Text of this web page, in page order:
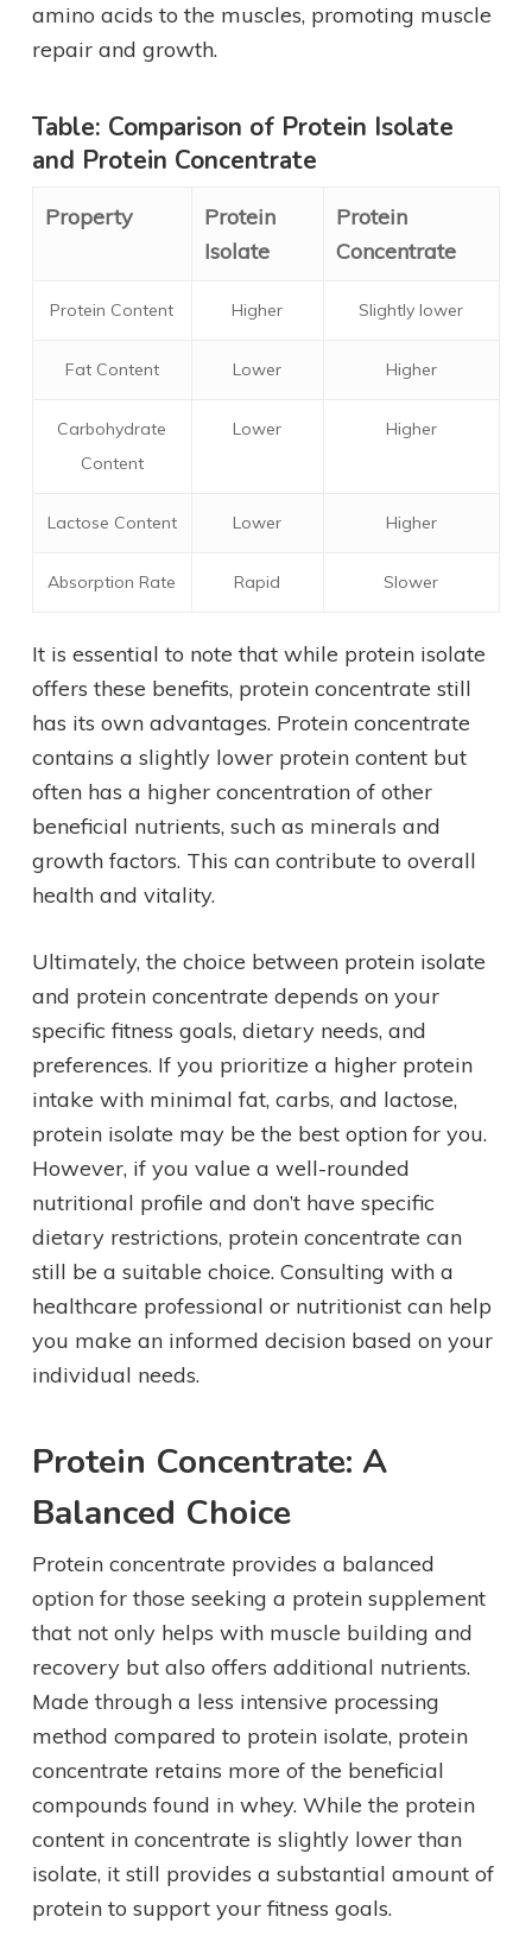
amino acids to the muscles, promoting muscle
repair and growth.
Table: Comparison of Protein Isolate
and Protein Concentrate
Property
Protein
Isolate
Protein
Concentrate
Protein Content Higher Slightly lower
Fat Content Lower Higher
Carbohydrate
Content
Lower Higher
Lactose Content Lower Higher
Absorption Rate Rapid Slower
It is essential to note that while protein isolate
offers these benefits, protein concentrate still
has its own advantages. Protein concentrate
contains a slightly lower protein content but
often has a higher concentration of other
beneficial nutrients, such as minerals and
growth factors. This can contribute to overall
health and vitality.
Ultimately, the choice between protein isolate
and protein concentrate depends on your
specific fitness goals, dietary needs, and
preferences. If you prioritize a higher protein
intake with minimal fat, carbs, and lactose,
protein isolate may be the best option for you.
However, if you value a well-rounded
nutritional profile and don’t have specific
dietary restrictions, protein concentrate can
still be a suitable choice. Consulting with a
healthcare professional or nutritionist can help
you make an informed decision based on your
individual needs.
Protein Concentrate: A
Balanced Choice
Protein concentrate provides a balanced
option for those seeking a protein supplement
that not only helps with muscle building and
recovery but also offers additional nutrients.
Made through a less intensive processing
method compared to protein isolate, protein
concentrate retains more of the beneficial
compounds found in whey. While the protein
content in concentrate is slightly lower than
isolate, it still provides a substantial amount of
protein to support your fitness goals.